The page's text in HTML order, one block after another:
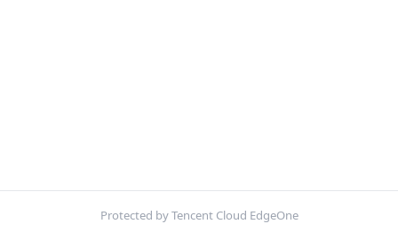
Protected by Tencent Cloud EdgeOne